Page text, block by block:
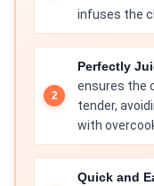
infuses the
Perfectly
ensures the
tender,
with
Quick and